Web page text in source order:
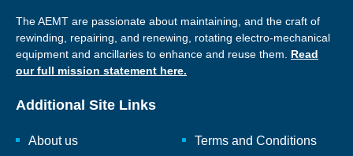
The AEMT are passionate about maintaining, and the craft of
rewinding, repairing, and renewing, rotating electro-mechanical
equipment and ancillaries to enhance and reuse them. Read
our full mission statement here.
Additional Site Links
About us
Terms and Conditions